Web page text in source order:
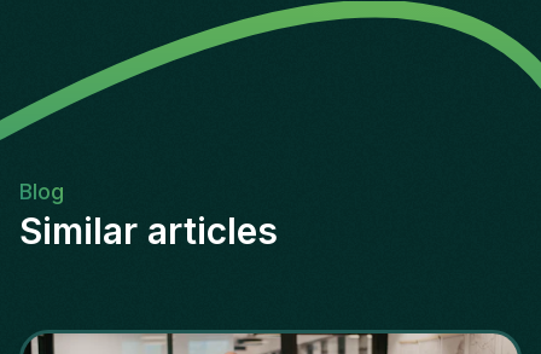
Blog
Similar articles